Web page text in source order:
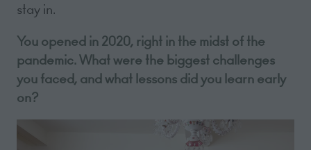
stay in.
You opened in 2020, right in the midst of the
pandemic. What were the biggest challenges
you faced, and what lessons did you learn early
on?